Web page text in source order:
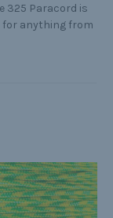
325 Paracord is
for anything from